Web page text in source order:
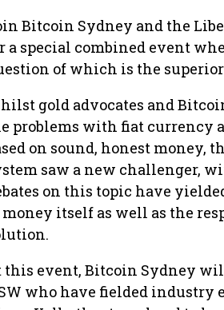
Bitcoin Sydney and the
a special combined event
of which is the
gold advocates and
problems with fiat currency
on sound, honest money,
saw a new challenger,
on this topic have
money itself as well as the
this event, Bitcoin Sydney
who have fielded industry